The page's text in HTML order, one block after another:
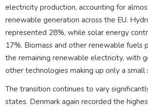
electricity production, accounting for
renewable generation across the EU.
represented 28%, while solar energy
17%. Biomass and other renewable fuels
the remaining renewable electricity, with
other technologies making up only a small
The transition continues to vary
states. Denmark again recorded the